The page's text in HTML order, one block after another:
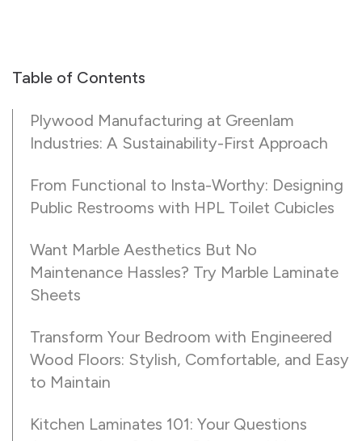
Table of Contents
Plywood Manufacturing at Greenlam
Industries: A Sustainability-First Approach
From Functional to Insta-Worthy: Designing
Public Restrooms with HPL Toilet Cubicles
Want Marble Aesthetics But No
Maintenance Hassles? Try Marble Laminate
Sheets
Transform Your Bedroom with Engineered
Wood Floors: Stylish, Comfortable, and Easy
to Maintain
Kitchen Laminates 101: Your Questions